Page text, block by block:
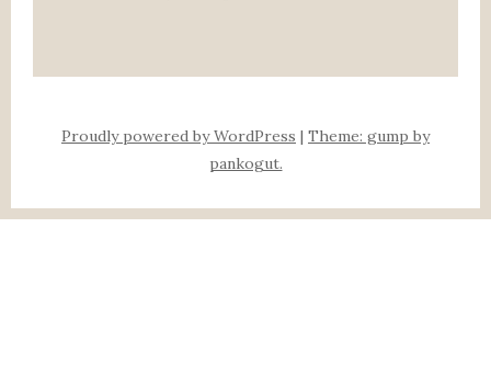
Proudly powered by WordPress | Theme: gump by
pankogut.